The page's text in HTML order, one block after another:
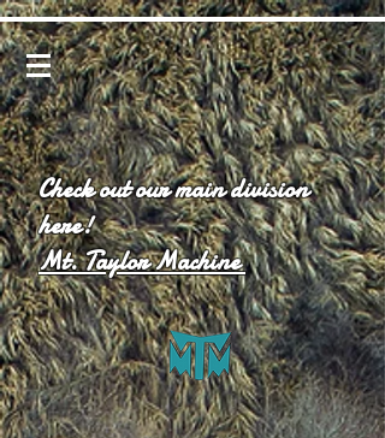
Check out our main division
here!
Mt. Taylor Machine